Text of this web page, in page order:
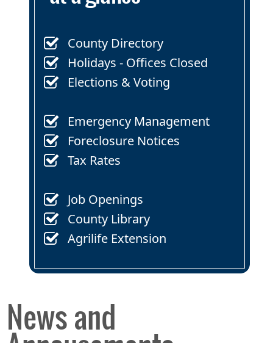
County Directory
Holidays - Offices Closed
Elections & Voting
Emergency Management
Foreclosure Notices
Tax Rates
Job Openings
County Library
Agrilife Extension
News and